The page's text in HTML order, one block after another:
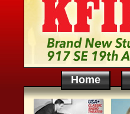
Home